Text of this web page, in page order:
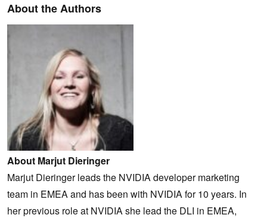
About the Authors
About Marjut Dieringer
Marjut Dieringer leads the NVIDIA developer marketing
team in EMEA and has been with NVIDIA for 10 years. In
her previous role at NVIDIA she lead the DLI in EMEA,